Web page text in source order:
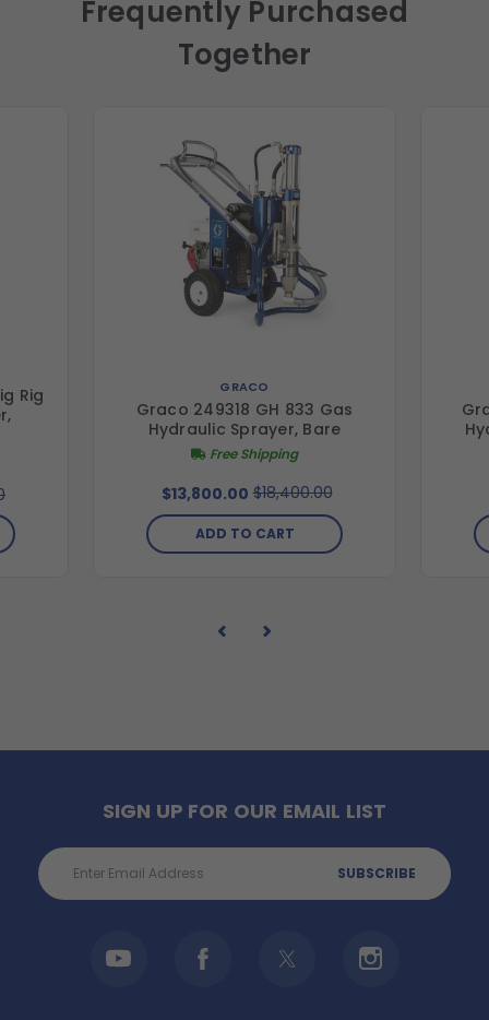
Frequently Purchased
Together
Rig
GRACO
Graco 249318 GH 833 Gas
Hydraulic Sprayer, Bare
Free Shipping
$13,800.00 $18,400.00
ADD TO CART
SIGN UP FOR OUR EMAIL LIST
Email
Address